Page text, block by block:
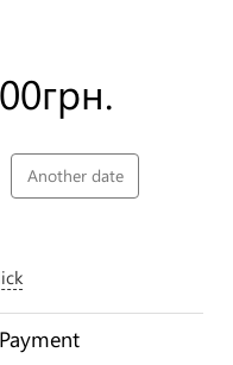
грн.
Another date
Payment